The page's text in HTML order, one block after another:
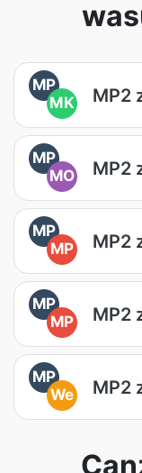
MP
MK
MP2
MP
MO
MP2
MP
MP
MP2
MP
MP
MP2
MP
We
MP2